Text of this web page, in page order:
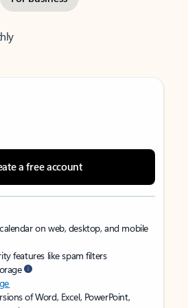
a free account
on web, desktop, and mobile
features like spam filters
of Word, Excel, PowerPoint,